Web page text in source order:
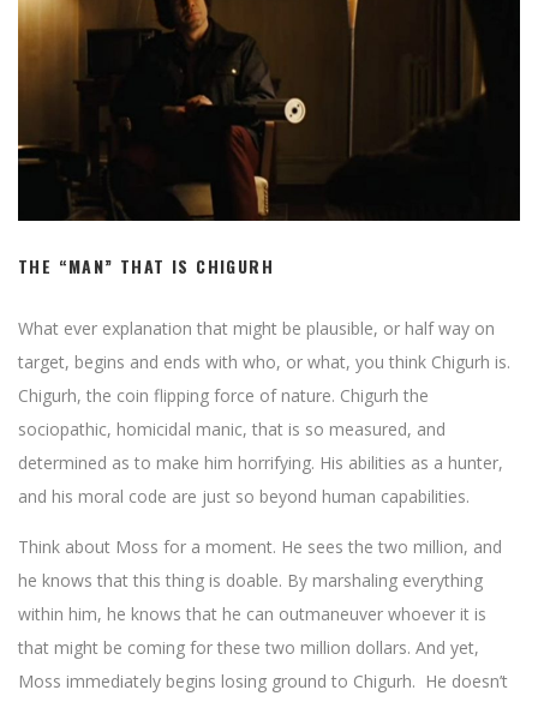
THE “MAN” THAT IS CHIGURH
What ever explanation that might be plausible, or half way on
target, begins and ends with who, or what, you think Chigurh is.
Chigurh, the coin flipping force of nature. Chigurh the
sociopathic, homicidal manic, that is so measured, and
determined as to make him horrifying. His abilities as a hunter,
and his moral code are just so beyond human capabilities.
Think about Moss for a moment. He sees the two million, and
he knows that this thing is doable. By marshaling everything
within him, he knows that he can outmaneuver whoever it is
that might be coming for these two million dollars. And yet,
Moss immediately begins losing ground to Chigurh. He doesn’t